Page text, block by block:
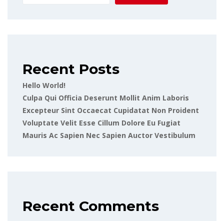
Recent Posts
Hello World!
Culpa Qui Officia Deserunt Mollit Anim Laboris
Excepteur Sint Occaecat Cupidatat Non Proident
Voluptate Velit Esse Cillum Dolore Eu Fugiat
Mauris Ac Sapien Nec Sapien Auctor Vestibulum
Recent Comments